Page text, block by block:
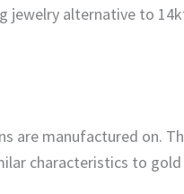
jewelry alternative to
are manufactured on.
characteristics to gold